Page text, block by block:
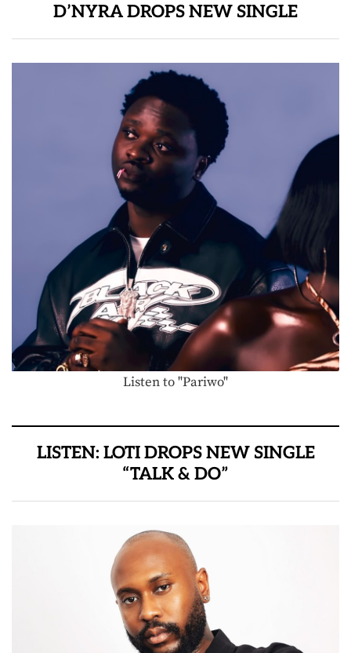
D’NYRA DROPS NEW SINGLE
Listen to "Pariwo"
LISTEN: LOTI DROPS NEW SINGLE
“TALK & DO”